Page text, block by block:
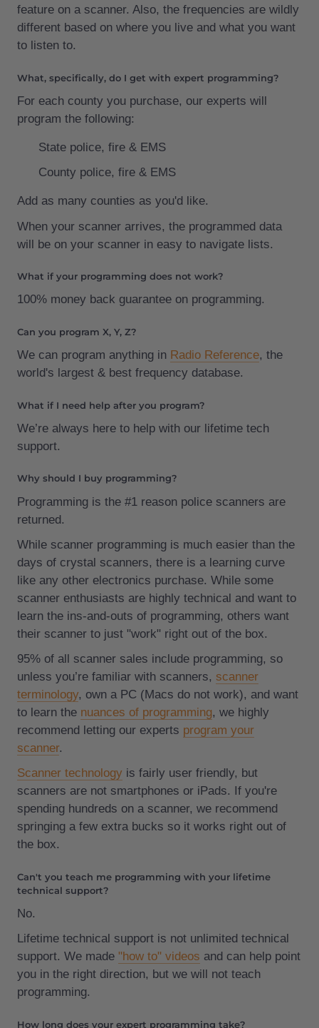
feature on a scanner. Also, the frequencies are wildly
different based on where you live and what you want
to listen to.
What, specifically, do I get with expert programming?
For each county you purchase, our experts will
program the following:
State police, fire & EMS
County police, fire & EMS
Add as many counties as you'd like.
When your scanner arrives, the programmed data
will be on your scanner in easy to navigate lists.
What if your programming does not work?
100% money back guarantee on programming.
Can you program X, Y, Z?
We can program anything in Radio Reference, the
world's largest & best frequency database.
What if I need help after you program?
We’re always here to help with our lifetime tech
support.
Why should I buy programming?
Programming is the #1 reason police scanners are
returned.
While scanner programming is much easier than the
days of crystal scanners, there is a learning curve
like any other electronics purchase. While some
scanner enthusiasts are highly technical and want to
learn the ins-and-outs of programming, others want
their scanner to just "work" right out of the box.
95% of all scanner sales include programming, so
unless you’re familiar with scanners, scanner
terminology, own a PC (Macs do not work), and want
to learn the nuances of programming, we highly
recommend letting our experts program your
scanner.
Scanner technology is fairly user friendly, but
scanners are not smartphones or iPads. If you're
spending hundreds on a scanner, we recommend
springing a few extra bucks so it works right out of
the box.
Can't you teach me programming with your lifetime
technical support?
No.
Lifetime technical support is not unlimited technical
support. We made "how to" videos and can help point
you in the right direction, but we will not teach
programming.
How long does your expert programming take?